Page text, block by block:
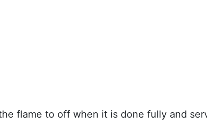
flame to off when it is done fully and